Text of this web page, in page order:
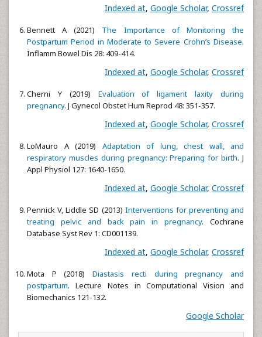
Indexed at, Google Scholar, Crossref
Bennett A (2021) The Importance of Monitoring the
Postpartum Period in Moderate to Severe Crohn’s Disease.
Inflamm Bowel Dis 28: 409-414.
Indexed at, Google Scholar, Crossref
Cherni Y (2019) Evaluation of ligament laxity during
pregnancy. J Gynecol Obstet Hum Reprod 48: 351-357.
Indexed at, Google Scholar, Crossref
LoMauro A (2019) Adaptation of lung, chest wall, and
respiratory muscles during pregnancy: Preparing for birth. J
Appl Physiol 127: 1640-1650.
Indexed at, Google Scholar, Crossref
Pennick V, Liddle SD (2013) Interventions for preventing and
treating pelvic and back pain in pregnancy. Cochrane
Database Syst Rev 1: CD001139.
Indexed at, Google Scholar, Crossref
Mota P (2018)Diastasis recti during pregnancy and
postpartum. Lecture Notes in Computational Vision and
Biomechanics 121-132.
Google Scholar